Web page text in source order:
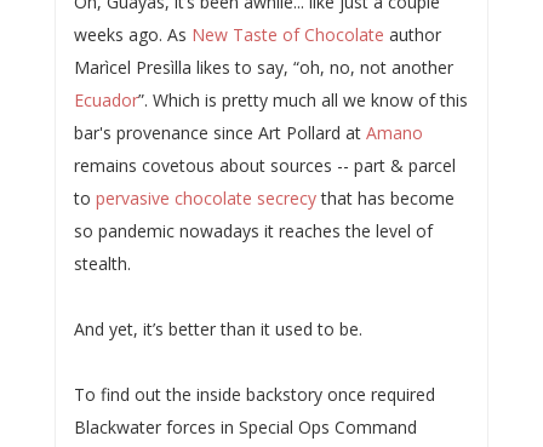
weeks ago. As New Taste of Chocolate author
Marìcel Presìlla likes to say, “oh, no, not another
Ecuador”. Which is pretty much all we know of this
bar's provenance since Art Pollard at Amano
remains covetous about sources -- part & parcel
to pervasive chocolate secrecythat has become
so pandemic nowadays it reaches the level of
stealth.
And yet, it’s better than it used to be.
To find out the inside backstory once required
Blackwater forces in Special Ops Command